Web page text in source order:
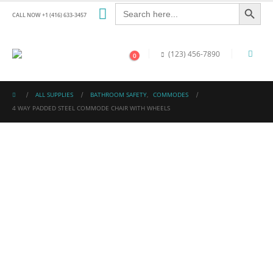
CALL NOW +1 (416) 633-3457
Search
for:
Search Button
0 (123) 456-7890
ALL SUPPLIES BATHROOM SAFETY,
COMMODES
4 WAY PADDED STEEL COMMODE CHAIR WITH WHEELS